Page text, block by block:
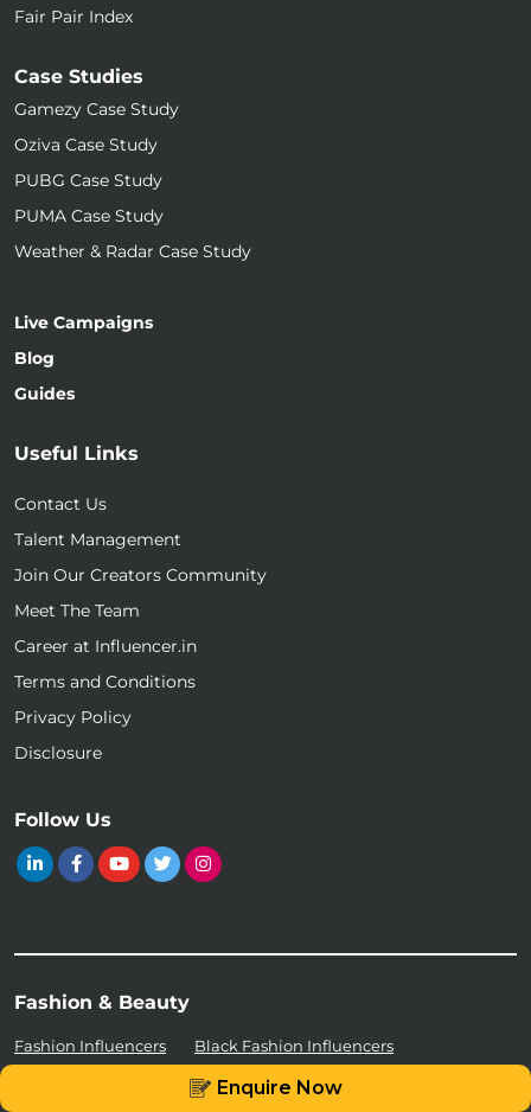
Fair Pair Index
Case Studies
Gamezy Case Study
Oziva Case Study
PUBG Case Study
PUMA Case Study
Weather & Radar Case Study
Live Campaigns
Blog
Guides
Useful Links
Contact Us
Talent Management
Join Our Creators Community
Meet The Team
Career at Influencer.in
Terms and Conditions
Privacy Policy
Disclosure
Follow Us
Fashion & Beauty
Fashion Influencers Black Fashion Influencers
Sustainable Fashion Influencers Beautiful Instagram Models
Enquire Now